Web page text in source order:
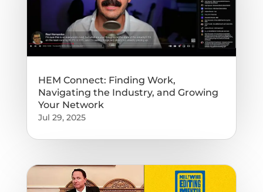
HEM Connect: Finding Work,
Navigating the Industry, and Growing
Your Network
Jul 29, 2025